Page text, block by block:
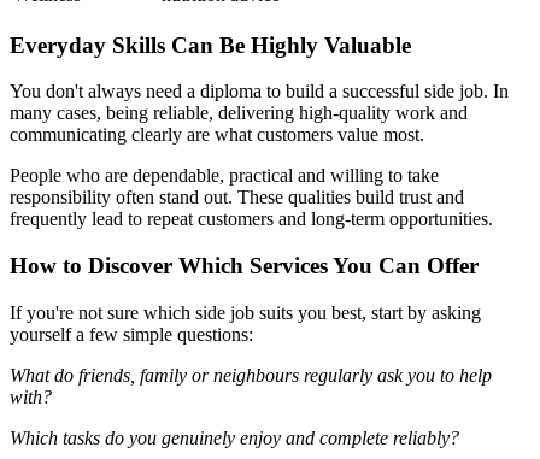
Everyday Skills Can Be Highly Valuable
You don't always need a diploma to build a successful side job. In
many cases, being reliable, delivering high-quality work and
communicating clearly are what customers value most.
People who are dependable, practical and willing to take
responsibility often stand out. These qualities build trust and
frequently lead to repeat customers and long-term opportunities.
How to Discover Which Services You Can Offer
If you're not sure which side job suits you best, start by asking
yourself a few simple questions:
What do friends, family or neighbours regularly ask you to help
with?
Which tasks do you genuinely enjoy and complete reliably?